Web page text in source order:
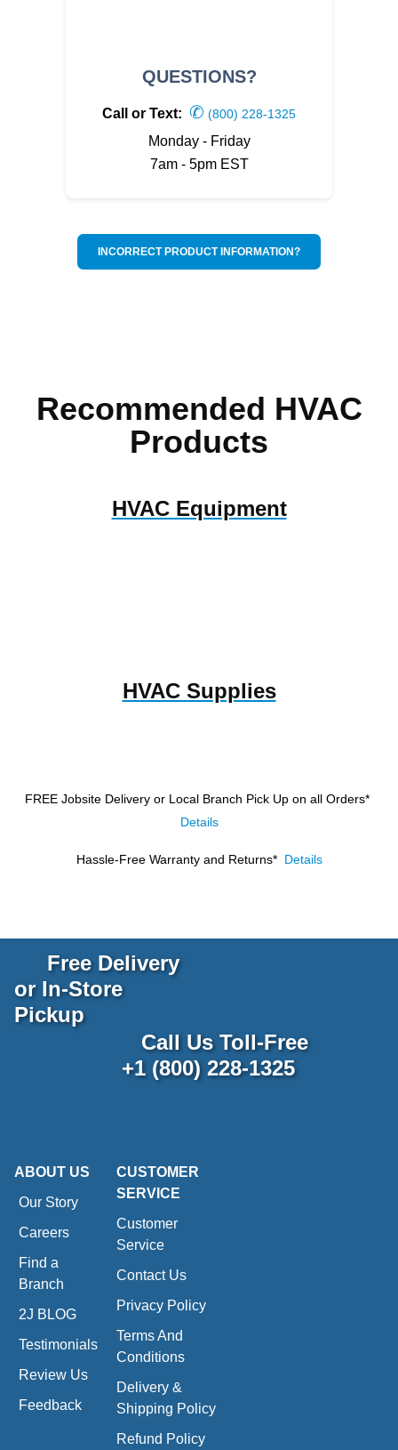
QUESTIONS?
Call or Text: ✆ (800) 228-1325
Monday - Friday
7am - 5pm EST
INCORRECT PRODUCT INFORMATION?
Recommended HVAC
Products
HVAC Equipment
HVAC Supplies
FREE Jobsite Delivery or Local Branch Pick Up on all Orders*
Details
Hassle-Free Warranty and Returns* Details
Free Delivery
or In-Store
Pickup
Call Us Toll-Free
+1 (800) 228-1325
ABOUT US
Our Story
Careers
Find a
Branch
2J BLOG
Testimonials
Review Us
Feedback
CUSTOMER
SERVICE
Customer
Service
Contact Us
Privacy Policy
Terms And
Conditions
Delivery &
Shipping Policy
Refund Policy